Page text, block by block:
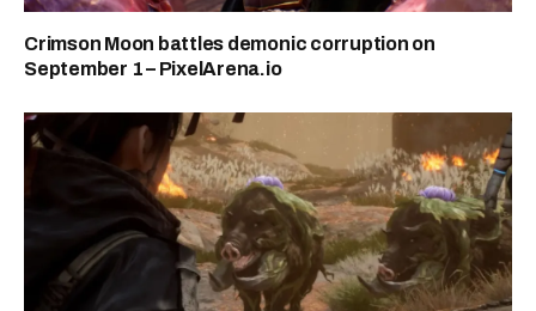
Crimson Moon battles demonic corruption on
September 1 – PixelArena.io